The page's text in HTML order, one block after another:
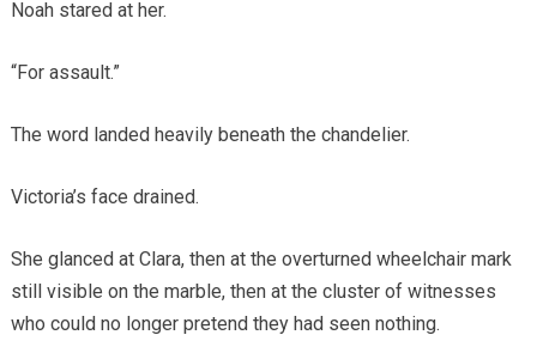
Noah stared at her.
“For assault.”
The word landed heavily beneath the chandelier.
Victoria’s face drained.
She glanced at Clara, then at the overturned wheelchair mark
still visible on the marble, then at the cluster of witnesses
who could no longer pretend they had seen nothing.